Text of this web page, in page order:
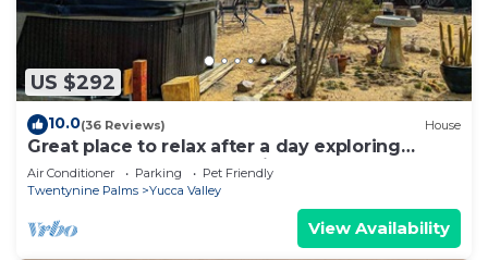
US $292
10.0(36 Reviews) House
Great place to relax after a day exploring
Joshua Tree Park. Large kitchen.
Air Conditioner Parking
Pet Friendly
Twentynine Palms
Yucca Valley
View Availability